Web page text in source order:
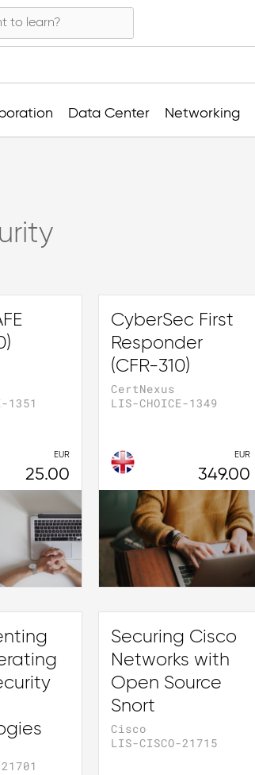
Data Center Networking
1351
EUR
25.00
CyberSec First
Responder
(CFR-310)
CertNexus
LIS-CHOICE-1349
EUR
349.00
Securing Cisco
Networks with
Open Source
Snort
Cisco
LIS-CISCO-21715